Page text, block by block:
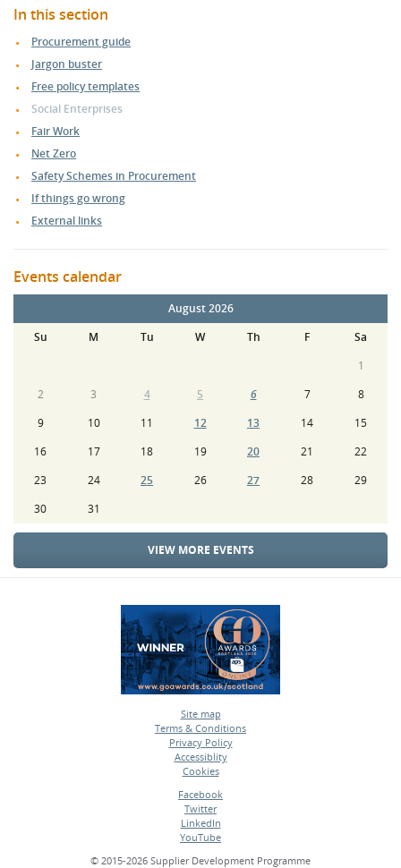
In this section
Procurement guide
Jargon buster
Free policy templates
Social Enterprises
Fair Work
Net Zero
Safety Schemes in Procurement
If things go wrong
External links
Events calendar
August 2026
Su
M Tu W Th F
Sa
1
2
3 4 5 6 7
8
9
10 11 12 13 14
15
16
17 18 19 20 21
22
23
24 25 26 27 28
29
30
31
VIEW MORE EVENTS
Site map
•
Terms & Conditions
•
Privacy Policy
•
Accessiblity
•
Cookies
Facebook
•
Twitter
•
LinkedIn
•
YouTube
© 2015-2026 Supplier Development Programme